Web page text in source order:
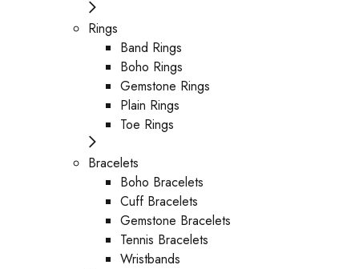
Rings
Band Rings
Boho Rings
Gemstone Rings
Plain Rings
Toe Rings
Bracelets
Boho Bracelets
Cuff Bracelets
Gemstone Bracelets
Tennis Bracelets
Wristbands